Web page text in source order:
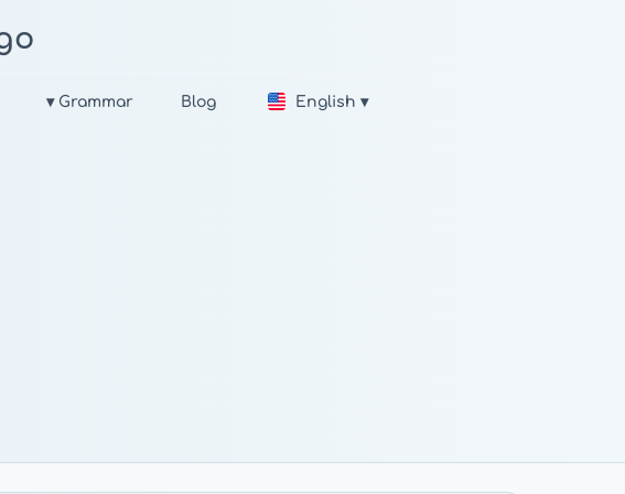
▾ Grammar Blog English ▾